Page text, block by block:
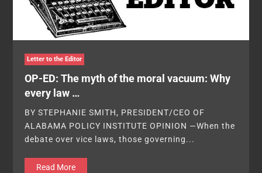
Letter to the Editor
OP-ED: The myth of the moral vacuum: Why
every law …
BY STEPHANIE SMITH, PRESIDENT/CEO OF
ALABAMA POLICY INSTITUTE OPINION —When the
debate over vice laws, those governing...
Read More